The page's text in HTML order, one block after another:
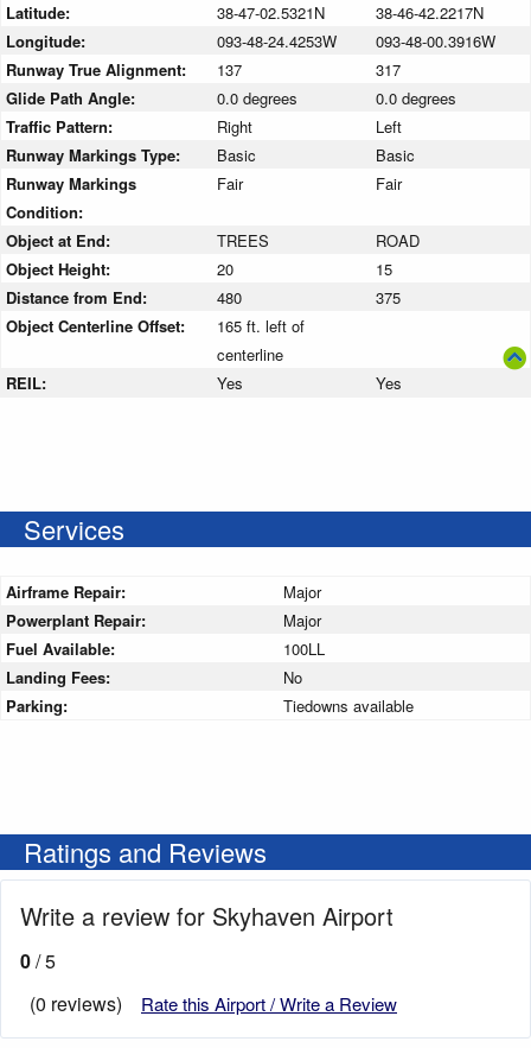
Latitude:
38-47-02.5321N
38-46-42.2217N
Longitude:
093-48-24.4253W
093-48-00.3916W
Runway True Alignment:
137
317
Glide Path Angle:
0.0 degrees
0.0 degrees
Traffic Pattern:
Right
Left
Runway Markings Type:
Basic
Basic
Runway Markings
Condition:
Fair Fair
Object at End: TREES
ROAD
Object Height:
20
15
Distance from End:
480
375
Object Centerline Offset:
165 ft. left of
centerline
REIL:
Yes Yes
Services
Airframe Repair:
Major
Powerplant Repair:
Major
Fuel Available:
100LL
Landing Fees:
No
Parking:
Tiedowns available
Ratings and Reviews
Write a review for Skyhaven Airport
0/ 5
(0 reviews)
Rate this Airport / Write a Review